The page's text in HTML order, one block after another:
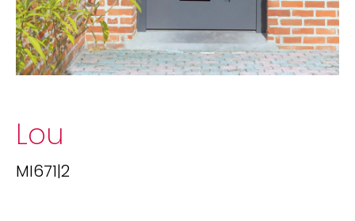
Lou
MI671|2